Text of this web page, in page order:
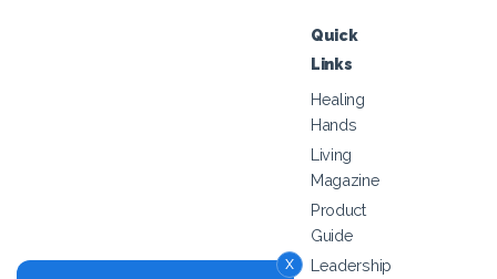
Quick
Links
Healing
Hands
Living
Magazine
Product
Guide
Leadership
x